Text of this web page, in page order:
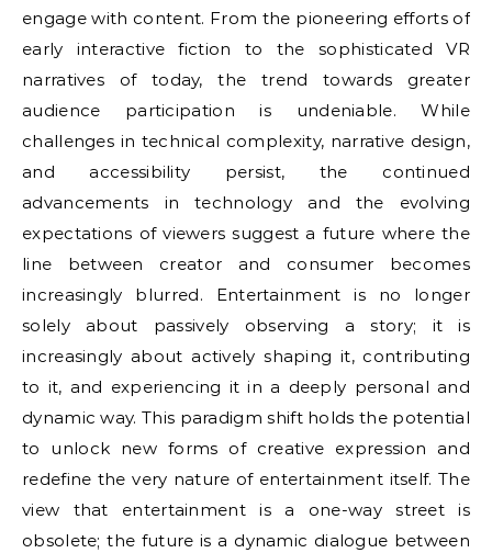
engage with content. From the pioneering efforts of
early interactive fiction to the sophisticated VR
narratives of today, the trend towards greater
audience participation is undeniable. While
challenges in technical complexity, narrative design,
and accessibility persist, the continued
advancements in technology and the evolving
expectations of viewers suggest a future where the
line between creator and consumer becomes
increasingly blurred. Entertainment is no longer
solely about passively observing a story; it is
increasingly about actively shaping it, contributing
to it, and experiencing it in a deeply personal and
dynamic way. This paradigm shift holds the potential
to unlock new forms of creative expression and
redefine the very nature of entertainment itself. The
view that entertainment is a one-way street is
obsolete; the future is a dynamic dialogue between